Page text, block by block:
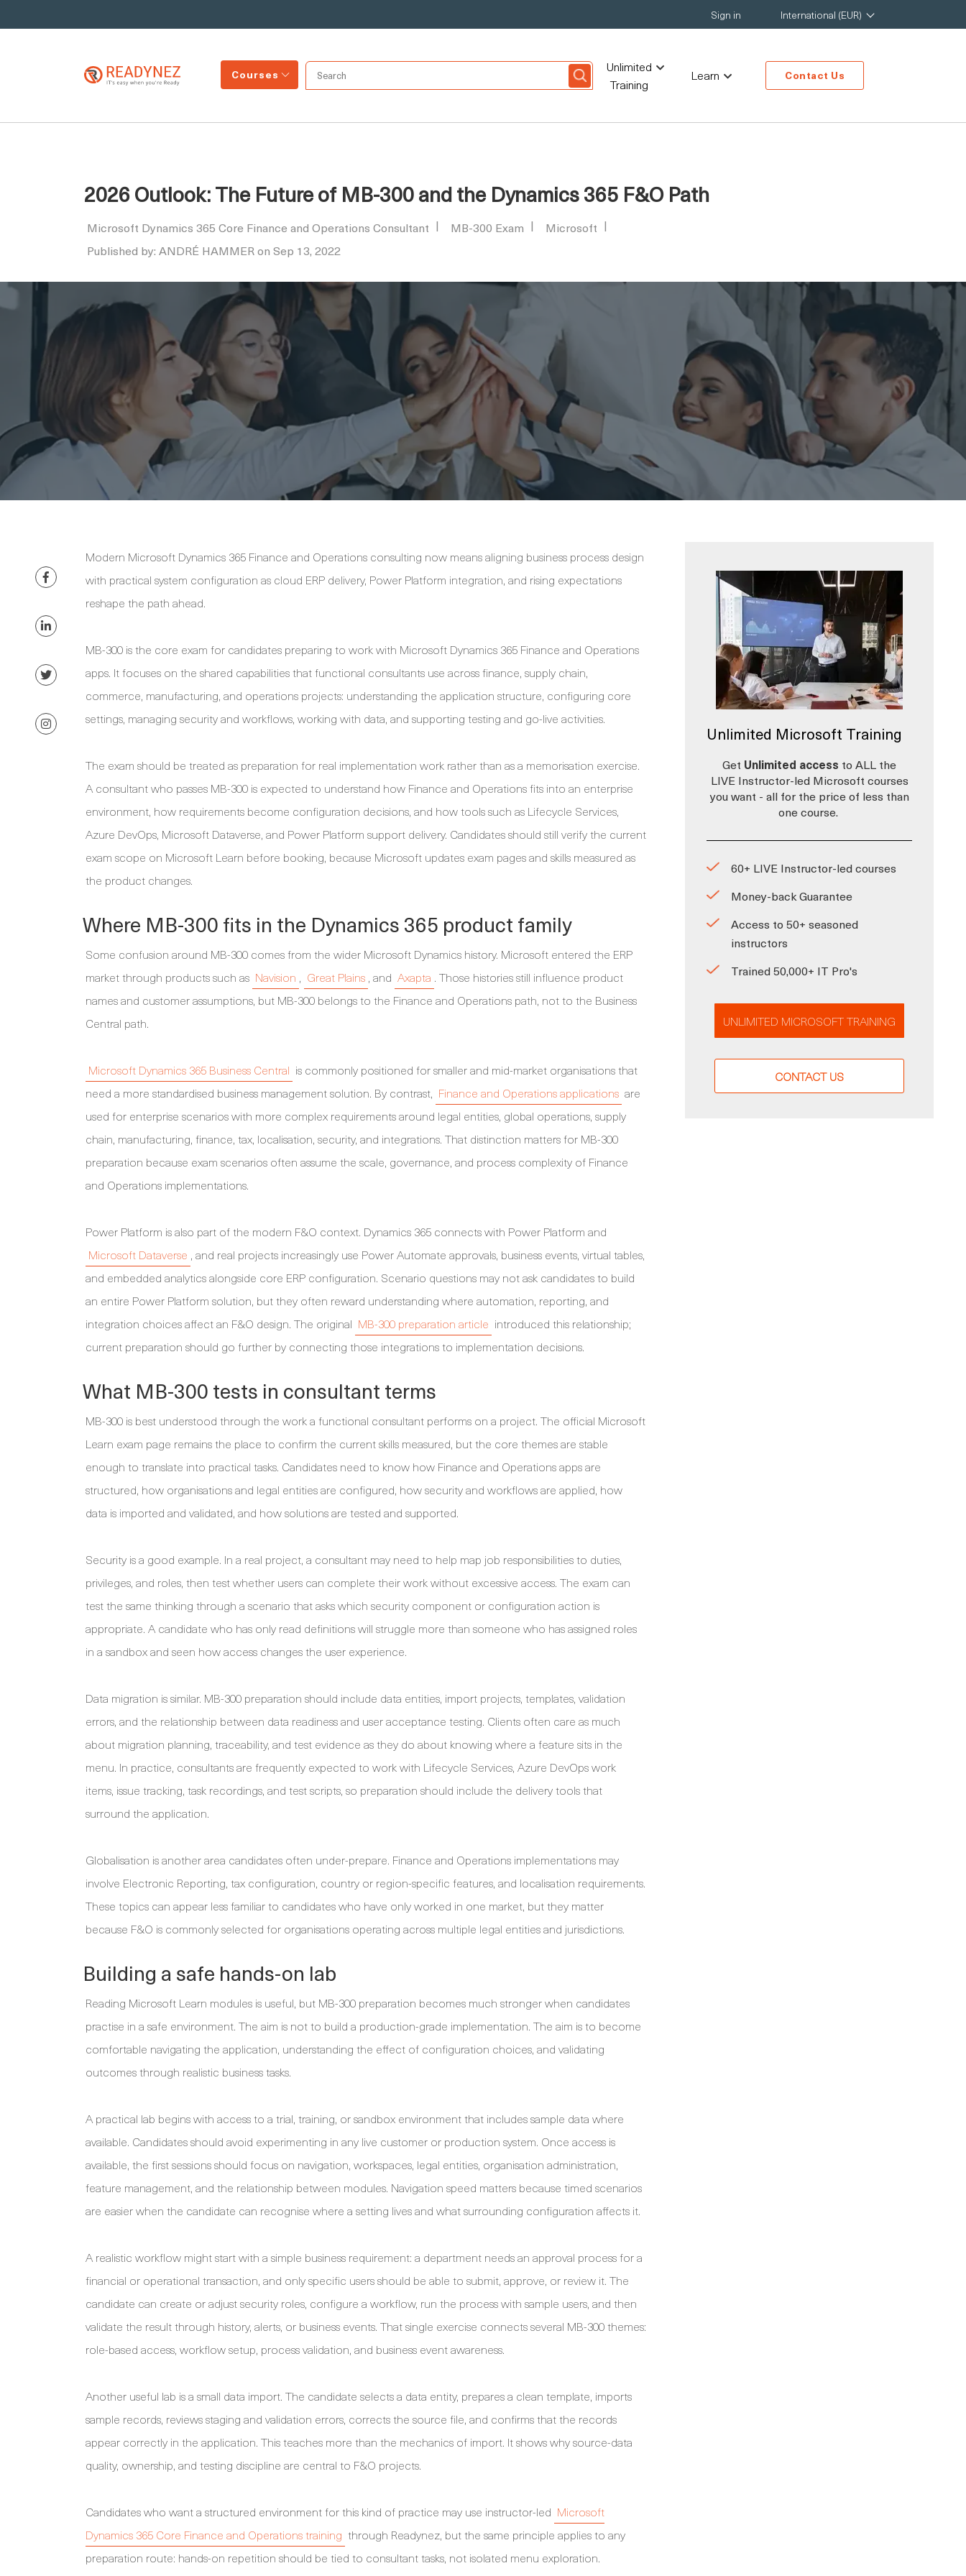
Sign in International (EUR)
Courses
Unlimited
Training
Learn Contact Us
2026 Outlook: The Future of MB-300 and the Dynamics 365 F&O Path
Microsoft Dynamics 365 Core Finance and Operations Consultant MB-300 Exam
Microsoft
Published by: ANDRÉ HAMMER on Sep 13, 2022
Modern Microsoft Dynamics 365 Finance and Operations consulting now means aligning business process design
with practical system configuration as cloud ERP delivery, Power Platform integration, and rising expectations
reshape the path ahead.
MB-300 is the core exam for candidates preparing to work with Microsoft Dynamics 365 Finance and Operations
apps. It focuses on the shared capabilities that functional consultants use across finance, supply chain,
commerce, manufacturing, and operations projects: understanding the application structure, configuring core
settings, managing security and workflows, working with data, and supporting testing and go-live activities.
The exam should be treated as preparation for real implementation work rather than as a memorisation exercise.
A consultant who passes MB-300 is expected to understand how Finance and Operations fits into an enterprise
environment, how requirements become configuration decisions, and how tools such as Lifecycle Services,
Azure DevOps, Microsoft Dataverse, and Power Platform support delivery. Candidates should still verify the current
exam scope on Microsoft Learn before booking, because Microsoft updates exam pages and skills measured as
the product changes.
Where MB-300 fits in the Dynamics 365 product family
Some confusion around MB-300 comes from the wider Microsoft Dynamics history. Microsoft entered the ERP
market through products such as Navision , Great Plains , and Axapta . Those histories still influence product
names and customer assumptions, but MB-300 belongs to the Finance and Operations path, not to the Business
Central path.
Microsoft Dynamics 365 Business Central is commonly positioned for smaller and mid-market organisations that
need a more standardised business management solution. By contrast, Finance and Operations applications are
used for enterprise scenarios with more complex requirements around legal entities, global operations, supply
chain, manufacturing, finance, tax, localisation, security, and integrations. That distinction matters for MB-300
preparation because exam scenarios often assume the scale, governance, and process complexity of Finance
and Operations implementations.
Power Platform is also part of the modern F&O context. Dynamics 365 connects with Power Platform and
Microsoft Dataverse , and real projects increasingly use Power Automate approvals, business events, virtual tables,
and embedded analytics alongside core ERP configuration. Scenario questions may not ask candidates to build
an entire Power Platform solution, but they often reward understanding where automation, reporting, and
integration choices affect an F&O design. The original MB-300 preparation article introduced this relationship;
current preparation should go further by connecting those integrations to implementation decisions.
What MB-300 tests in consultant terms
MB-300 is best understood through the work a functional consultant performs on a project. The official Microsoft
Learn exam page remains the place to confirm the current skills measured, but the core themes are stable
enough to translate into practical tasks. Candidates need to know how Finance and Operations apps are
structured, how organisations and legal entities are configured, how security and workflows are applied, how
data is imported and validated, and how solutions are tested and supported.
Security is a good example. In a real project, a consultant may need to help map job responsibilities to duties,
privileges, and roles, then test whether users can complete their work without excessive access. The exam can
test the same thinking through a scenario that asks which security component or configuration action is
appropriate. A candidate who has only read definitions will struggle more than someone who has assigned roles
in a sandbox and seen how access changes the user experience.
Data migration is similar. MB-300 preparation should include data entities, import projects, templates, validation
errors, and the relationship between data readiness and user acceptance testing. Clients often care as much
about migration planning, traceability, and test evidence as they do about knowing where a feature sits in the
menu. In practice, consultants are frequently expected to work with Lifecycle Services, Azure DevOps work
items, issue tracking, task recordings, and test scripts, so preparation should include the delivery tools that
surround the application.
Globalisation is another area candidates often under-prepare. Finance and Operations implementations may
involve Electronic Reporting, tax configuration, country or region-specific features, and localisation requirements.
These topics can appear less familiar to candidates who have only worked in one market, but they matter
because F&O is commonly selected for organisations operating across multiple legal entities and jurisdictions.
Building a safe hands-on lab
Reading Microsoft Learn modules is useful, but MB-300 preparation becomes much stronger when candidates
practise in a safe environment. The aim is not to build a production-grade implementation. The aim is to become
comfortable navigating the application, understanding the effect of configuration choices, and validating
outcomes through realistic business tasks.
A practical lab begins with access to a trial, training, or sandbox environment that includes sample data where
available. Candidates should avoid experimenting in any live customer or production system. Once access is
available, the first sessions should focus on navigation, workspaces, legal entities, organisation administration,
feature management, and the relationship between modules. Navigation speed matters because timed scenarios
are easier when the candidate can recognise where a setting lives and what surrounding configuration affects it.
A realistic workflow might start with a simple business requirement: a department needs an approval process for a
financial or operational transaction, and only specific users should be able to submit, approve, or review it. The
candidate can create or adjust security roles, configure a workflow, run the process with sample users, and then
validate the result through history, alerts, or business events. That single exercise connects several MB-300 themes:
role-based access, workflow setup, process validation, and business event awareness.
Another useful lab is a small data import. The candidate selects a data entity, prepares a clean template, imports
sample records, reviews staging and validation errors, corrects the source file, and confirms that the records
appear correctly in the application. This teaches more than the mechanics of import. It shows why source-data
quality, ownership, and testing discipline are central to F&O projects.
Candidates who want a structured environment for this kind of practice may use instructor-led Microsoft
Dynamics 365 Core Finance and Operations training through Readynez, but the same principle applies to any
preparation route: hands-on repetition should be tied to consultant tasks, not isolated menu exploration.
Unlimited Microsoft Training
Get Unlimited access to ALL the
LIVE Instructor-led Microsoft courses
you want - all for the price of less than
one course.
60+ LIVE Instructor-led courses
Money-back Guarantee
Access to 50+ seasoned
instructors
Trained 50,000+ IT Pro's
UNLIMITED MICROSOFT TRAINING
CONTACT US